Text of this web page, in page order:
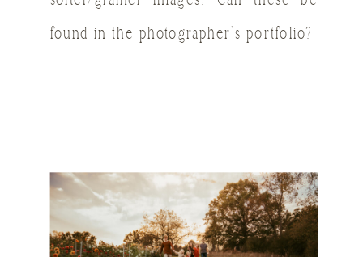
found in the photographer’s portfolio?